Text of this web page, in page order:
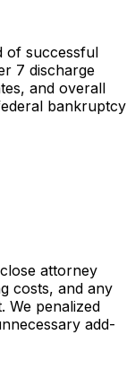
of successful
7 discharge
and overall
bankruptcy
attorney
costs, and any
We penalized
add-